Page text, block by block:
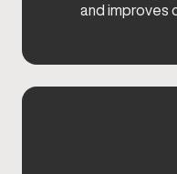
and improves